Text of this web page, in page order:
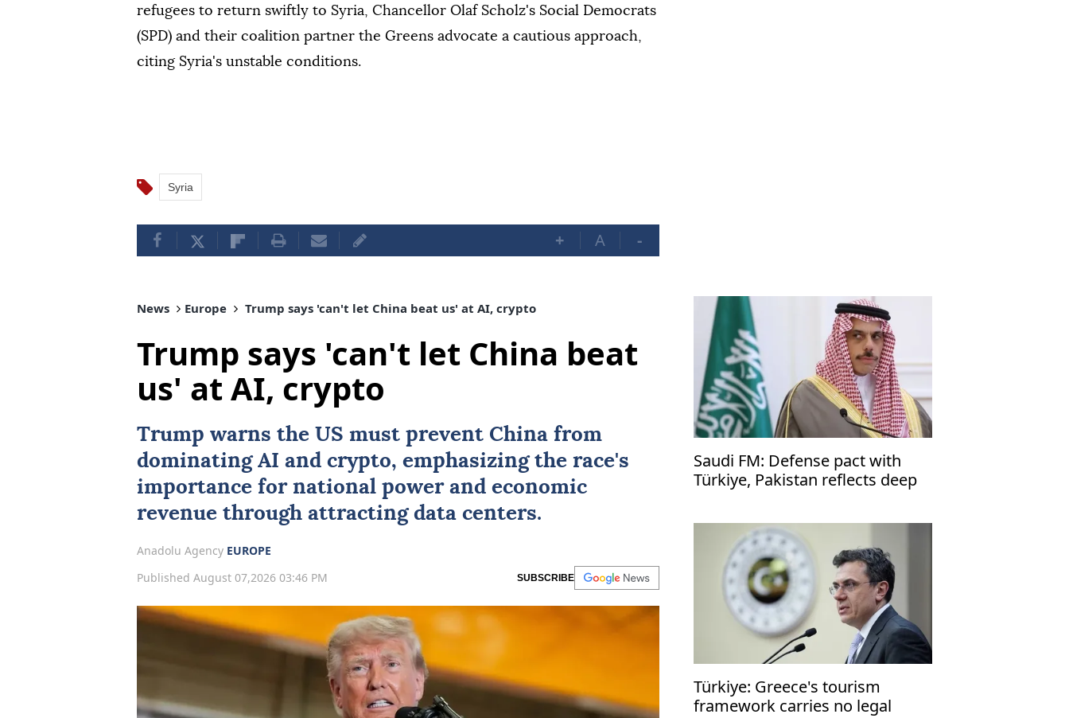
refugees to return swiftly to Syria, Chancellor Olaf Scholz's Social Democrats
(SPD) and their coalition partner the Greens advocate a cautious approach,
citing Syria's unstable conditions.
Syria
+ A -
News Europe Trump says 'can't let China beat us' at AI, crypto
Trump says 'can't let China beat
us' at AI, crypto
Trump warns the US must prevent China from
dominatingAI and crypto, emphasizing the race's
importance for national power and economic
revenue through attracting data centers.
Anadolu Agency EUROPE
Published August 07,2026 03:46 PM
SUBSCRIBE
Saudi FM: Defense pact with
Türkiye, Pakistan reflects deep
Türkiye: Greece's tourism
framework carries no legal